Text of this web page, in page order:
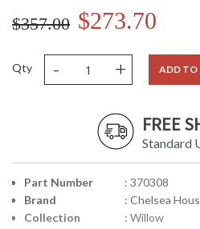
$357.00 $273.70
Qty - + ADD TO
FREE
Standard
Part Number
: 370308
Brand
: Chelsea
Collection
: Willow